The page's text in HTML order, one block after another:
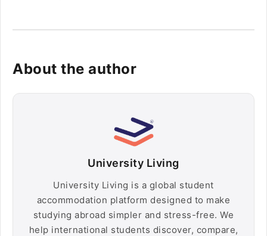
About the author
University Living
University Living is a global student
accommodation platform designed to make
studying abroad simpler and stress-free. We
help international students discover, compare,